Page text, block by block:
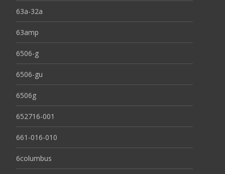
63a-32a
63amp
6506-g
6506-gu
6506g
652716-001
661-016-010
6columbus